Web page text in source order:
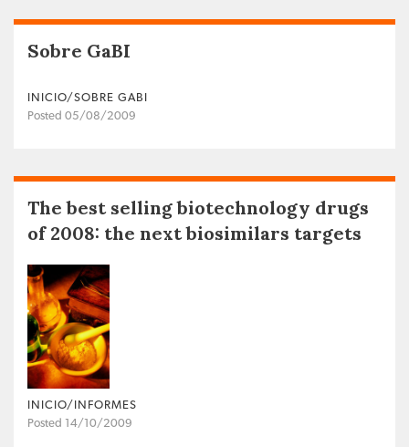
Sobre GaBI
INICIO/SOBRE GABI
Posted 05/08/2009
The best selling biotechnology drugs
of 2008: the next biosimilars targets
INICIO/INFORMES
Posted 14/10/2009